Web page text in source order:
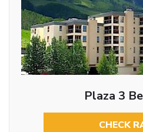
Plaza 3
CHECK